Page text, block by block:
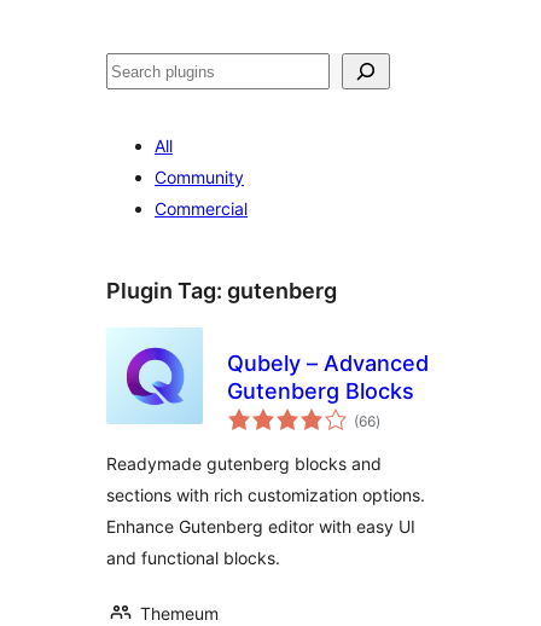
Search
All
Community
Commercial
Plugin Tag: gutenberg
Qubely – Advanced
Gutenberg Blocks
(66total
ratings
)
Readymade gutenberg blocks and
sections with rich customization options.
Enhance Gutenberg editor with easy UI
and functional blocks.
Themeum